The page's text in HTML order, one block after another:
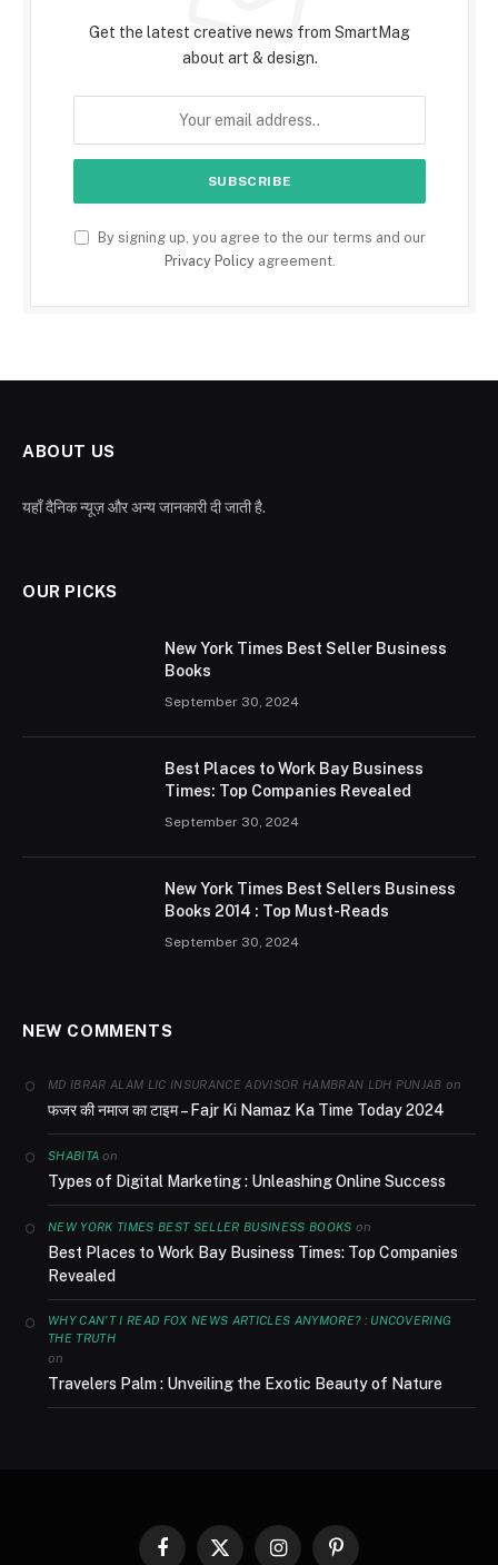
Get the latest creative news from SmartMag
about art & design.
By signing up, you agree to the our terms and our
Privacy Policyagreement.
ABOUT US
यहाँ दैनिक न्यूज़ और अन्य जानकारी दी जाती है.
OUR PICKS
New York Times Best Seller Business
Books
September 30, 2024
Best Places to Work Bay Business
Times: Top Companies Revealed
September 30, 2024
New York Times Best Sellers Business
Books 2014 : Top Must-Reads
September 30, 2024
NEW COMMENTS
MD IBRAR ALAM LIC INSURANCE ADVISOR HAMBRAN LDH PUNJAB on
फजर की नमाज का टाइम – Fajr Ki Namaz Ka Time Today 2024
SHABITA on
Types of Digital Marketing : Unleashing Online Success
NEW YORK TIMES BEST SELLER BUSINESS BOOKS on
Best Places to Work Bay Business Times: Top Companies
Revealed
WHY CAN'T I READ FOX NEWS ARTICLES ANYMORE? : UNCOVERING
THE TRUTH
on
Travelers Palm : Unveiling the Exotic Beauty of Nature
Facebook
X InstagramPinterest